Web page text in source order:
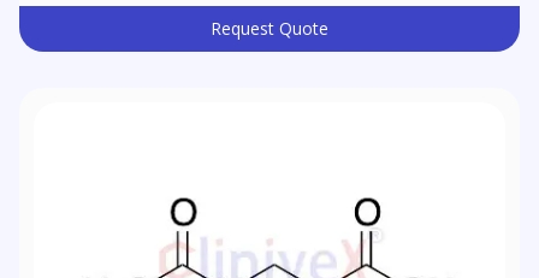
Request Quote